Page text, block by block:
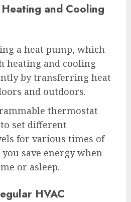
and Cooling
a heat pump, which
heating and cooling
by transferring heat
and outdoors.
thermostat
set different
for various times of
save energy when
or asleep.
HVAC